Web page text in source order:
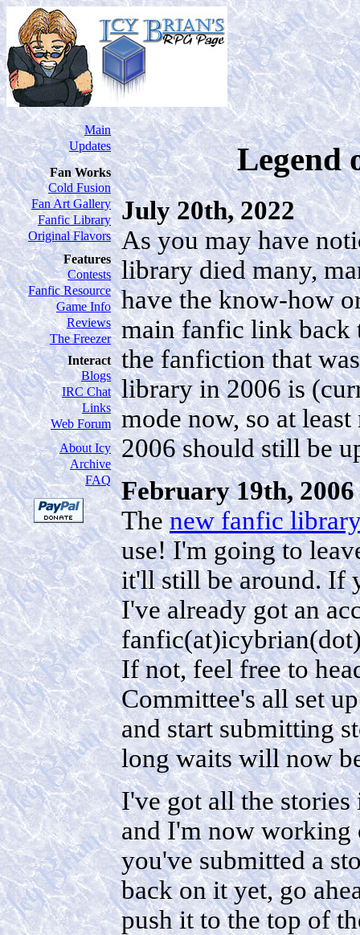
Main
Updates
Fan Works
Cold Fusion
Fan Art Gallery
Fanfic Library
Original Flavors
Features
Contests
Fanfic Resource
Game Info
Reviews
The Freezer
Interact
Blogs
IRC Chat
Links
Web Forum
About Icy
Archive
FAQ
Legend
July 20th, 2022
As you may have
library died many,
have the know-how
main fanfic link back
the fanfiction that
library in 2006 is
mode now, so at
2006 should still be
February 19th,
Thenew fanfic
use! I'm going to
it'll still be around. If
I've already got an
If not, feel free to
Committee's all set
and start submitting
long waits will now
I've got all the
and I'm now working
you've submitted a
back on it yet, go
push it to the top of